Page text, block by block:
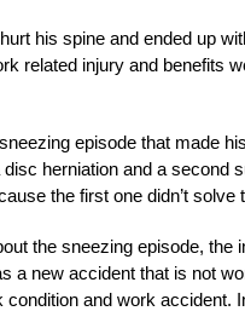
his spine and ended up
related injury and benefits
episode that made
herniation and a second
the first one didn’t solve
the sneezing episode, the
a new accident that is not
condition and work accident.